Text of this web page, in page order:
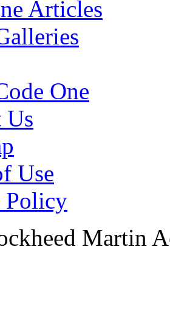
Articles
One
Us
Use
Policy
Martin